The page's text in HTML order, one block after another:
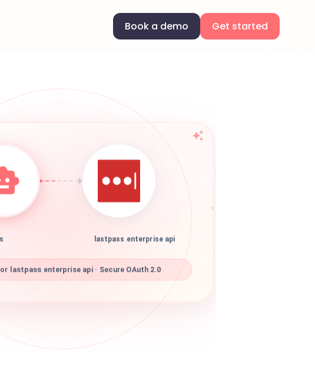
Book a demo Get started
lastpass enterprise api
lastpass enterprise api · Secure OAuth 2.0